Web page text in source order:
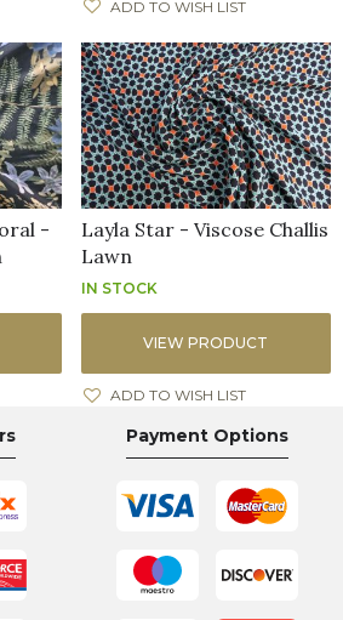
ADD TO WISH LIST
-
Layla Star - Viscose Challis
Lawn
IN STOCK
VIEW PRODUCT
ADD TO WISH LIST
Payment Options